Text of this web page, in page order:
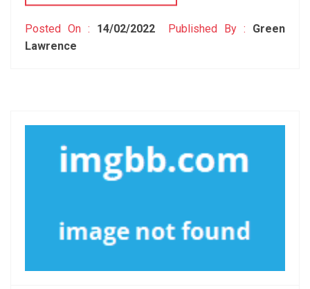
Posted On : 14/02/2022 Published By : Green
Lawrence